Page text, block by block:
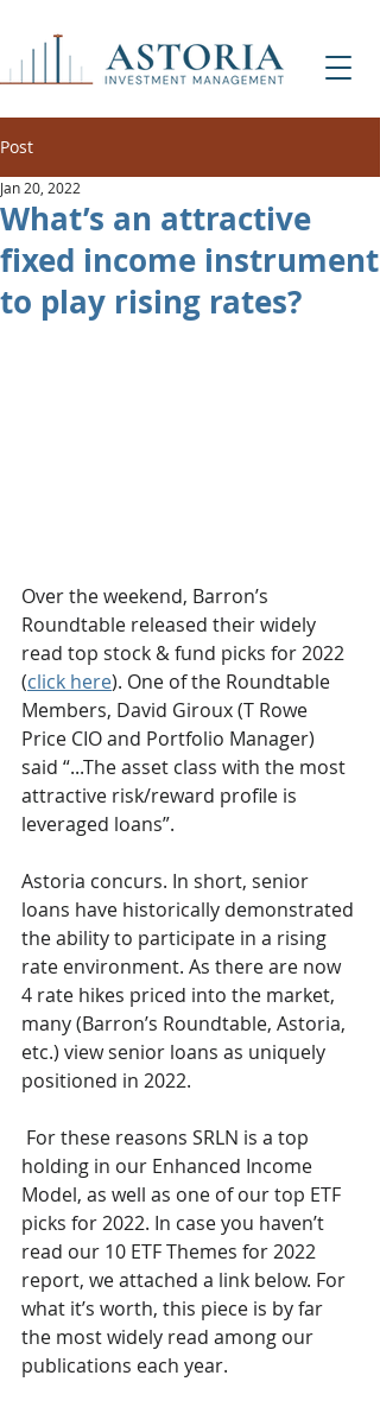
Post
What’s an attractive
fixed income instrument
to play rising rates?
Jan 20, 2022
Over the weekend, Barron’s
Roundtable released their widely
read top stock & fund picks for 2022
(click here). One of the Roundtable
Members, David Giroux (T Rowe
Price CIO and Portfolio Manager)
said “...The asset class with the most
attractive risk/reward profile is
leveraged loans”.
Astoria concurs. In short, senior
loans have historically demonstrated
the ability to participate in a rising
rate environment. As there are now
4 rate hikes priced into the market,
many (Barron’s Roundtable, Astoria,
etc.) view senior loans as uniquely
positioned in 2022.
holding in our Enhanced Income
Model, as well as one of our top ETF
picks for 2022. In case you haven’t
read our 10 ETF Themes for 2022
report, we attached a link below. For
what it’s worth, this piece is by far
the most widely read among our
publications each year.